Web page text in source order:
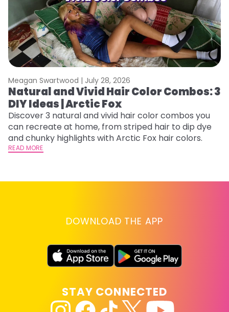
Meagan Swartwood | July 28, 2026
Natural and Vivid Hair Color Combos: 3
DIY Ideas | Arctic Fox
Discover 3 natural and vivid hair color combos you
can recreate at home, from striped hair to dip dye
and chunky highlights with Arctic Fox hair colors.
READ MORE
DOWNLOAD THE APP
STAY CONNECTED